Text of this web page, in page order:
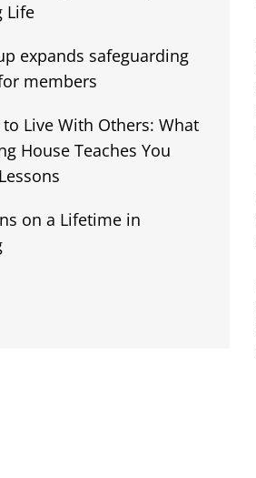
Life
expands safeguarding
members
Live With Others: What
House Teaches You
on a Lifetime in